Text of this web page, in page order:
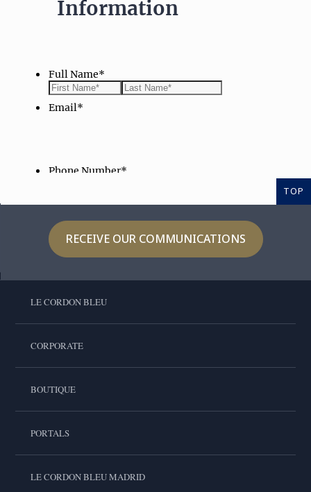
TOP
RECEIVE OUR COMMUNICATIONS
LE CORDON BLEU
CORPORATE
BOUTIQUE
PORTALS
LE CORDON BLEU MADRID